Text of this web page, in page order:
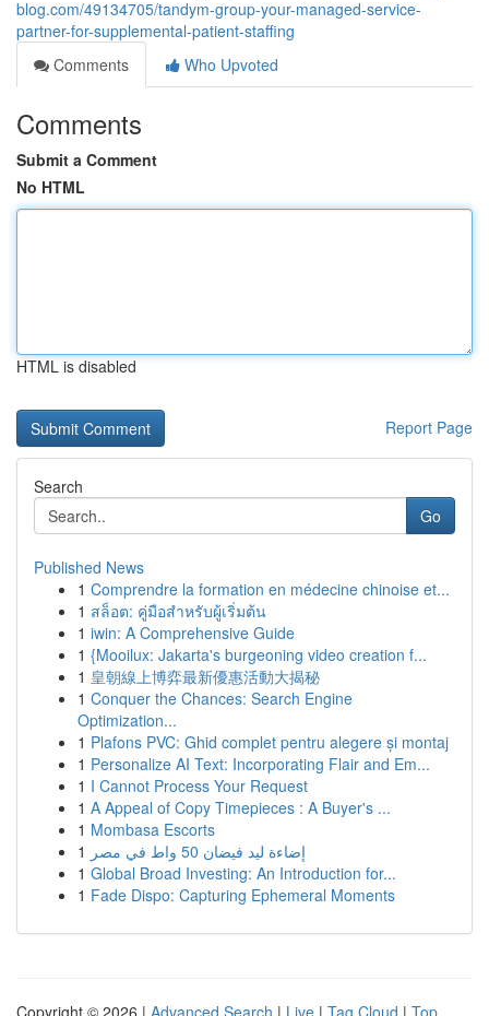
blog.com/49134705/tandym-group-your-managed-service-
partner-for-supplemental-patient-staffing
Comments
Who Upvoted
Comments
Submit a Comment
No HTML
HTML is disabled
Report Page
Search
Go
Published News
1 Comprendre la formation en médecine chinoise et...
1 สล็อต: คู่มือสำหรับผู้เริ่มต้น
1 iwin: A Comprehensive Guide
1 {Mooilux: Jakarta's burgeoning video creation f...
1 皇朝線上博弈最新優惠活動大揭秘
1 Conquer the Chances: Search Engine
Optimization...
1 Plafons PVC: Ghid complet pentru alegere și montaj
1 Personalize AI Text: Incorporating Flair and Em...
1 I Cannot Process Your Request
1 A Appeal of Copy Timepieces : A Buyer's ...
1 Mombasa Escorts
1
إضاءة ليد فيضان 50 واط في مصر
1 Global Broad Investing: An Introduction for...
1 Fade Dispo: Capturing Ephemeral Moments
Copyright © 2026 | Advanced Search | Live | Tag Cloud | Top